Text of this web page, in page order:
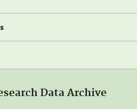
Data Archive